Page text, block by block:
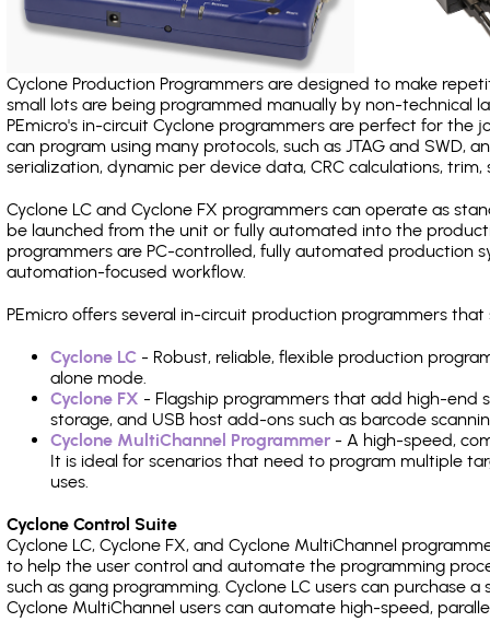
Cyclone Production Programmers are designed to make
small lots are being programmed manually by non-
PEmicro's in-circuit Cyclone programmers are perfect for the
can program using many protocols, such as JTAG and SWD,
serialization, dynamic per device data, CRC calculations, trim,
Cyclone LC and Cyclone FX programmers can operate as
be launched from the unit or fully automated into the
programmers are PC-controlled, fully automated production
automation-focused workflow.
PEmicro offers several in-circuit production programmers
Cyclone LC - Robust, reliable, flexible production
alone mode.
Cyclone FX - Flagship programmers that add high-end
storage, and USB host add-ons such as barcode
Cyclone MultiChannel Programmer - A high-speed,
It is ideal for scenarios that need to program multiple
uses.
Cyclone Control Suite
Cyclone LC, Cyclone FX, and Cyclone MultiChannel
to help the user control and automate the programming
such as gang programming. Cyclone LC users can purchase
Cyclone MultiChannel users can automate high-speed,